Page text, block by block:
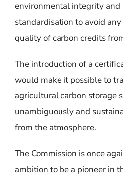
environmental integrity and
standardisation to avoid
quality of carbon credits
The introduction of a
would make it possible to
agricultural carbon storage
unambiguously and
from the atmosphere.
The Commission is once
ambition to be a pioneer in